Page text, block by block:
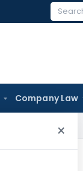
Company Law
×
Coal